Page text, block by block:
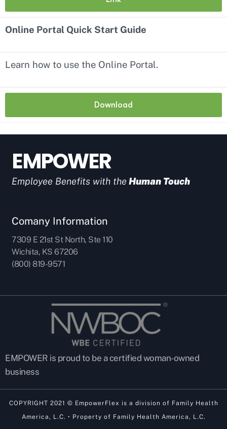
Online Portal Quick Start Guide
Learn how to use the Online Portal.
Download
EMPOWER
Employee Benefits with the Human Touch
Comany Information
7309 E 21st St North, Ste 110
Wichita, KS 67206
(800) 819-9571
EMPOWER is proud to be a certified woman-owned
business
COPYRIGHT 2021 © EmpowerFlex is a division of Family Health
America, L.C. • Property of Family Health America, L.C.